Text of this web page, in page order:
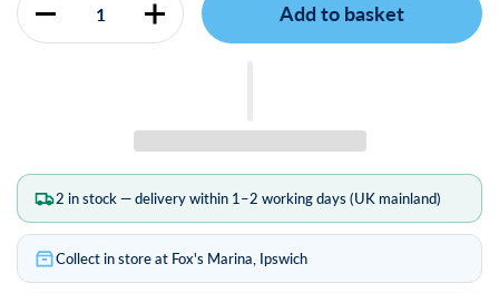
Quantity Add to basket
2 in stock — delivery within 1–2 working days (UK mainland)
Collect in store at Fox's Marina, Ipswich